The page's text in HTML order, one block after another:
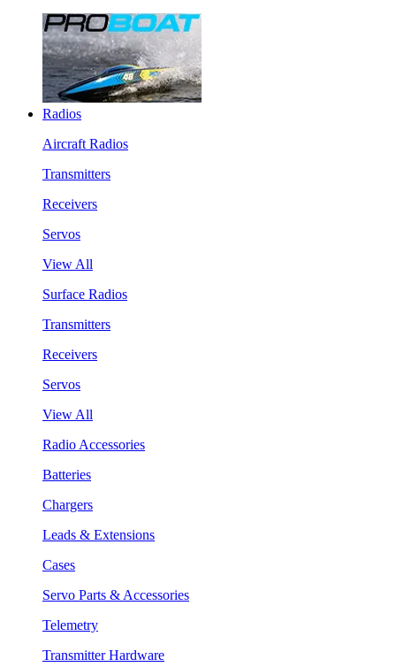
Radios
Aircraft Radios
Transmitters
Receivers
Servos
View All
Surface Radios
Transmitters
Receivers
Servos
View All
Radio Accessories
Batteries
Chargers
Leads & Extensions
Cases
Servo Parts & Accessories
Telemetry
Transmitter Hardware